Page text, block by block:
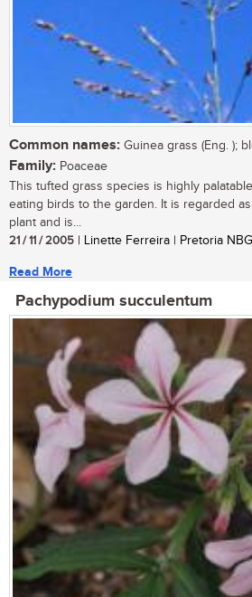
Common names: Guinea grass (Eng. );
Family: Poaceae
This tufted grass species is highly
eating birds to the garden. It is regarded
plant and is...
21 / 11 / 2005 | Linette Ferreira | Pretoria NBG
Read More
Pachypodium succulentum